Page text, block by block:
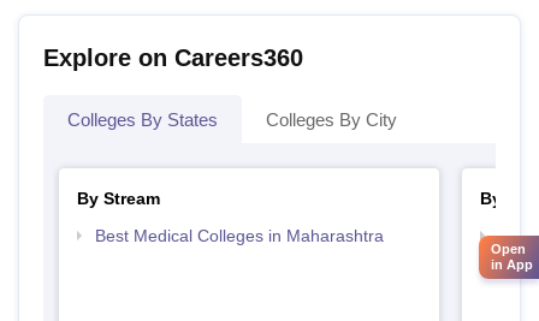
Explore on Careers360
Colleges By States Colleges By City
By Stream
Best Medical Colleges in Maharashtra
By
Top
Open
in App